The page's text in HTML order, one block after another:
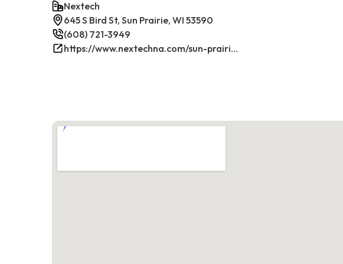
Nextech
645 S Bird St, Sun Prairie, WI 53590
(608) 721-3949
https://www.nextechna.com/sun-prairie-commercial-hvac-refrigeration/